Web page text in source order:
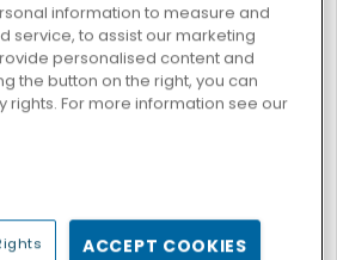
information to measure and
service, to assist our marketing
personalised content and
the button on the right, you can
rights. For more information see our
ACCEPT COOKIES